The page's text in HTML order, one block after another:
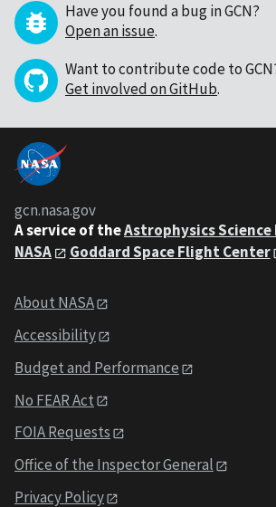
Have you found a bug in GCN?
Open an issue.
Want to contribute code to
Get involved on GitHub.
gcn.nasa.gov
A service of theAstrophysics Science
NASA
Goddard Space Flight Center
About NASA
Accessibility
Budget and Performance
No FEAR Act
FOIA Requests
Office of the Inspector General
Privacy Policy